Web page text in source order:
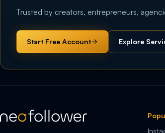
Trusted by creators, entrepreneurs,
Start Free Account Explore